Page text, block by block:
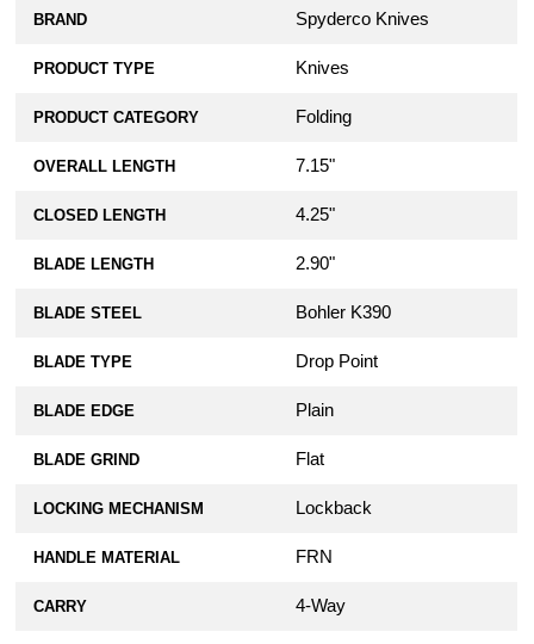
BRAND Spyderco Knives
PRODUCT TYPE Knives
PRODUCT CATEGORY Folding
OVERALL LENGTH 7.15"
CLOSED LENGTH 4.25"
BLADE LENGTH 2.90"
BLADE STEEL Bohler K390
BLADE TYPE Drop Point
BLADE EDGE Plain
BLADE GRIND Flat
LOCKING MECHANISM Lockback
HANDLE MATERIAL FRN
CARRY 4-Way